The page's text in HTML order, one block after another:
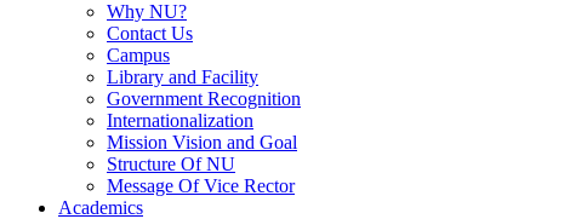
Why NU?
Contact Us
Campus
Library and Facility
Government Recognition
Internationalization
Mission Vision and Goal
Structure Of NU
Message Of Vice Rector
Academics